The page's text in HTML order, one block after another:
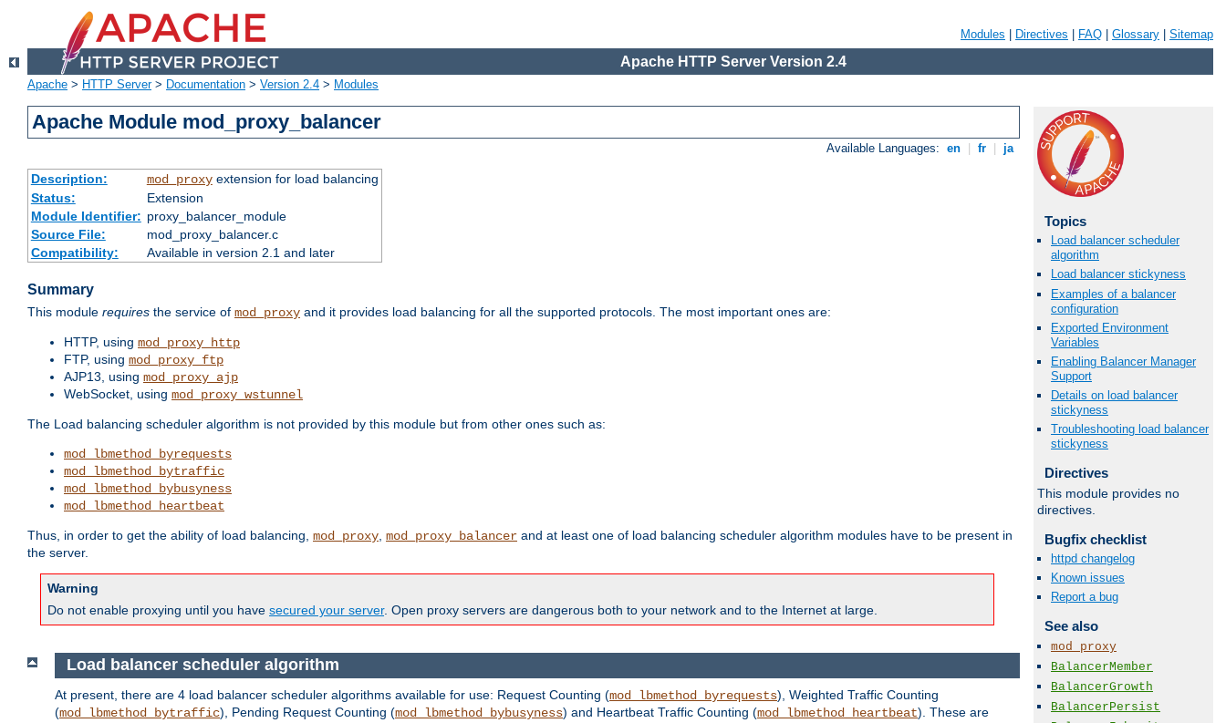
Modules Directives FAQ Glossary Sitemap
Apache HTTP Server Version 2.4
Apache > HTTP Server> Documentation > Version 2.4 > Modules
Apache Module mod_proxy_balancer
Available Languages: en fr ja
Description: mod_proxyextension for load balancing
Status:
Extension
Module Identifier: proxy_balancer_module
Source File:
mod_proxy_balancer.c
Compatibility:
Available in version 2.1 and later
Summary
This module requires the service of mod_proxy and it provides load balancing for all the supported protocols. The most important ones are:
HTTP, using mod_proxy_http
FTP, using mod_proxy_ftp
AJP13, using mod_proxy_ajp
WebSocket, using mod_proxy_wstunnel
The Load balancing scheduler algorithm is not provided by this module but from other ones such as:
mod_lbmethod_byrequests
mod_lbmethod_bytraffic
mod_lbmethod_bybusyness
mod_lbmethod_heartbeat
Thus, in order to get the ability of load balancing, mod_proxy, mod_proxy_balancer and at least one of load balancing scheduler algorithm modules have to be present in
the server.
Warning
Do not enable proxying until you have secured your server. Open proxy servers are dangerous both to your network and to the Internet at large.
Topics
Load balancer scheduler
algorithm
Load balancer stickyness
Examples of a balancer
configuration
Exported Environment
Variables
Enabling Balancer Manager
Support
Details on load balancer
stickyness
Troubleshooting load balancer
stickyness
Directives
This module provides no
directives.
Bugfix checklist
httpd changelog
Known issues
Report a bug
See also
mod_proxy
BalancerMember
BalancerGrowth
BalancerPersist
Load balancer scheduler algorithm
At present, there are 4 load balancer scheduler algorithms available for use: Request Counting (mod_lbmethod_byrequests), Weighted Traffic Counting
(mod_lbmethod_bytraffic), Pending Request Counting (mod_lbmethod_bybusyness) and Heartbeat Traffic Counting (mod_lbmethod_heartbeat). These are